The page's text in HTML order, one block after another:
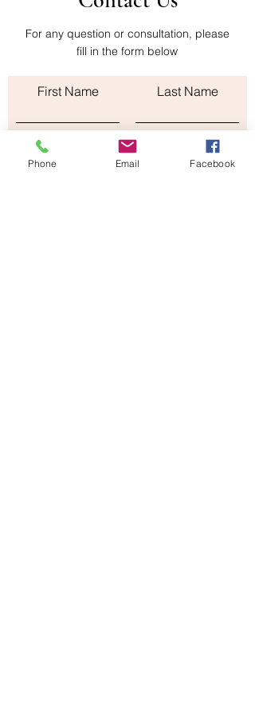
buyer
For any question or consultation, please
fill in the form below
First Name Last Name
Email
Phone Email Facebook